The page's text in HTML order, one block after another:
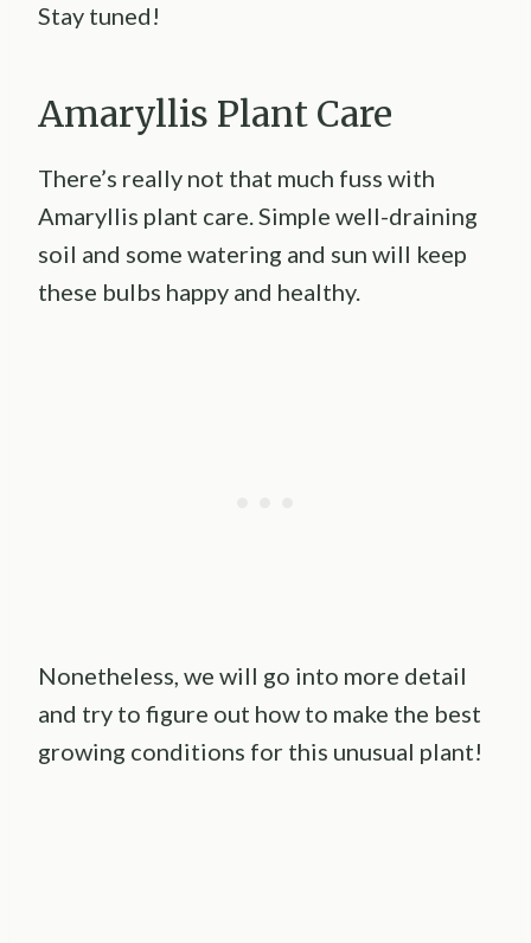
Stay tuned!
Amaryllis Plant Care
There’s really not that much fuss with
Amaryllis plant care. Simple well-draining
soil and some watering and sun will keep
these bulbs happy and healthy.
Nonetheless, we will go into more detail
and try to figure out how to make the best
growing conditions for this unusual plant!